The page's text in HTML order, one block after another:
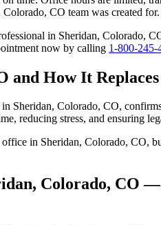
CO team was created for.
in Sheridan,
now by calling 1-800-245-
and How It
Sheridan, Colorado, CO,
reducing stress, and ensuring
in Sheridan, Colorado, CO,
Colorado, CO